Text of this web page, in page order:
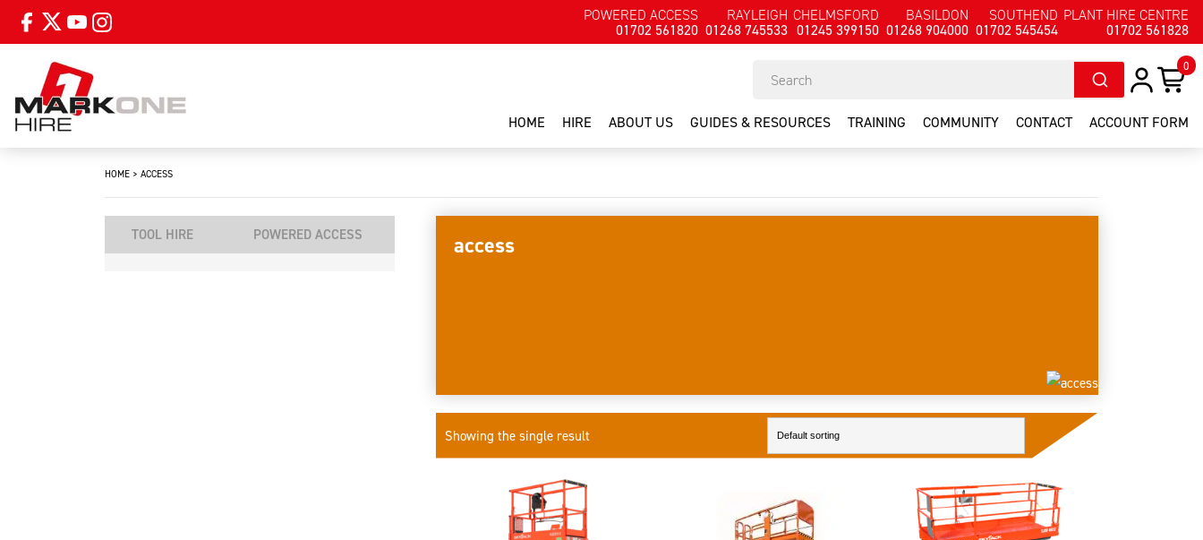
POWERED ACCESS
01702 561820
RAYLEIGH
01268 745533
CHELMSFORD
01245 399150
BASILDON
01268 904000
SOUTHEND
01702 545454
PLANT HIRE CENTRE
01702 561828
0
HOME HIRE ABOUT US GUIDES & RESOURCES TRAINING COMMUNITY CONTACT ACCOUNT FORM
HOME > ACCESS
TOOL HIRE POWERED ACCESS access
Showing the single result